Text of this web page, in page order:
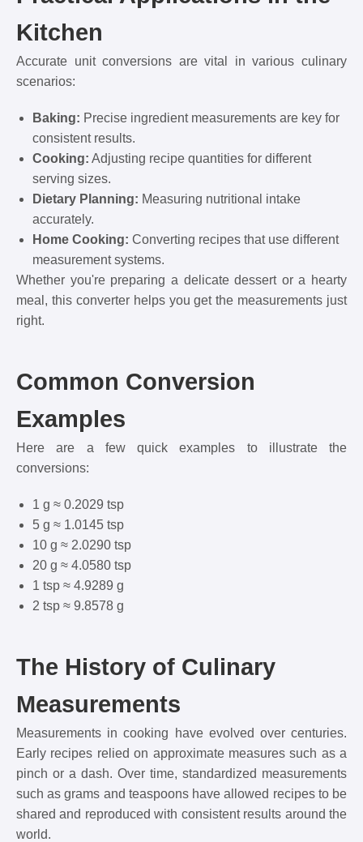
Kitchen
Accurate unit conversions are vital in various culinary
scenarios:
Baking: Precise ingredient measurements are key for
consistent results.
Cooking: Adjusting recipe quantities for different
serving sizes.
Dietary Planning: Measuring nutritional intake
accurately.
Home Cooking: Converting recipes that use different
measurement systems.
Whether you're preparing a delicate dessert or a hearty
meal, this converter helps you get the measurements just
right.
Common Conversion
Examples
Here are a few quick examples to illustrate the
conversions:
1 g ≈ 0.2029 tsp
5 g ≈ 1.0145 tsp
10 g ≈ 2.0290 tsp
20 g ≈ 4.0580 tsp
1 tsp ≈ 4.9289 g
2 tsp ≈ 9.8578 g
The History of Culinary
Measurements
Measurements in cooking have evolved over centuries.
Early recipes relied on approximate measures such as a
pinch or a dash. Over time, standardized measurements
such as grams and teaspoons have allowed recipes to be
shared and reproduced with consistent results around the
world.